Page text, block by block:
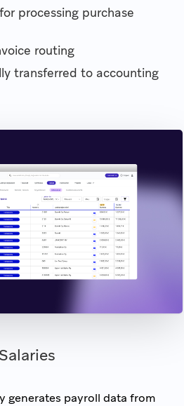
processing purchase
routing
transferred to accounting
Salaries
generates payroll data from